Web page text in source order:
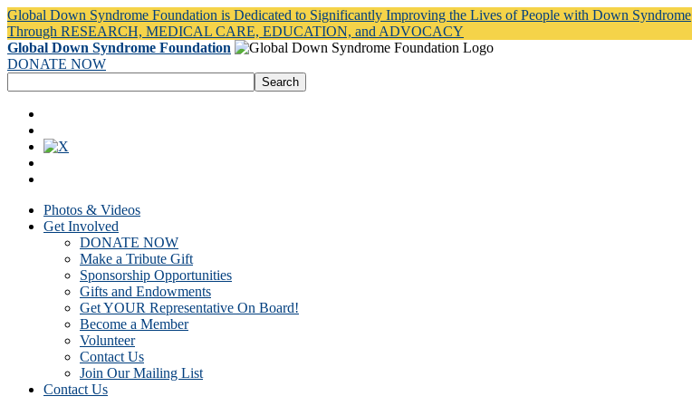
Global Down Syndrome Foundation is Dedicated to Significantly Improving the Lives of People with Down Syndrome
Through RESEARCH, MEDICAL CARE, EDUCATION, and ADVOCACY
Global Down Syndrome Foundation
DONATE NOW
Photos & Videos
Get Involved
DONATE NOW
Make a Tribute Gift
Sponsorship Opportunities
Gifts and Endowments
Get YOUR Representative On Board!
Become a Member
Volunteer
Contact Us
Join Our Mailing List
Contact Us